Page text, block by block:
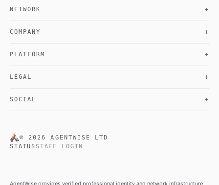
NETWORK +
COMPANY +
PLATFORM +
LEGAL +
SOCIAL +
© 2026
AGENTWISE LTD
STATUS STAFF LOGIN
AgentWise provides verified professional identity and network infrastructure